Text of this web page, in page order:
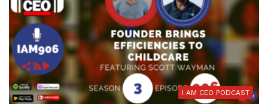
I AM CEO PODCAST